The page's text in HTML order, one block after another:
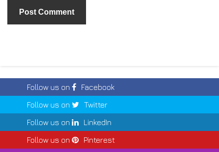
Follow us on
Facebook
Follow us on
Twitter
Follow us on
LinkedIn
Follow us on
Pinterest